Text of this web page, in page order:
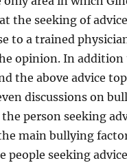
the seeking of
to a trained
opinion. In addition
the above advice
discussions on
person seeking
main bullying
people seeking